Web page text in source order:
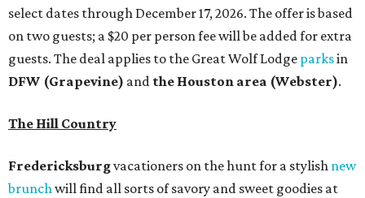
select dates through December 17, 2026. The offer is based
on two guests; a $20 per person fee will be added for extra
guests. The deal applies to the Great Wolf Lodge parksin
DFW (Grapevine) and the Houston area (Webster).
The Hill Country
Fredericksburgvacationers on the hunt for a stylish new
brunchwill find all sorts of savory and sweet goodies at